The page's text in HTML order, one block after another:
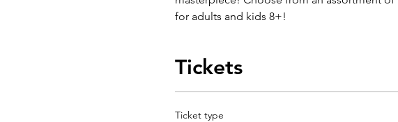
for adults and kids 8+!
Tickets
Ticket type